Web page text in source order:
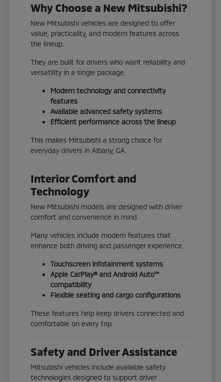
Why Choose a New Mitsubishi?
New Mitsubishi vehicles are designed to offer
value, practicality, and modern features across
the lineup.
They are built for drivers who want reliability and
versatility in a single package.
Modern technology and connectivity
features
Available advanced safety systems
Efficient performance across the lineup
This makes Mitsubishi a strong choice for
everyday drivers in Albany, GA.
Interior Comfort and
Technology
New Mitsubishi models are designed with driver
comfort and convenience in mind.
Many vehicles include modern features that
enhance both driving and passenger experience.
Touchscreen infotainment systems
Apple CarPlay® and Android Auto™
compatibility
Flexible seating and cargo configurations
These features help keep drivers connected and
comfortable on every trip.
Safety and Driver Assistance
Mitsubishi vehicles include available safety
technologies designed to support driver